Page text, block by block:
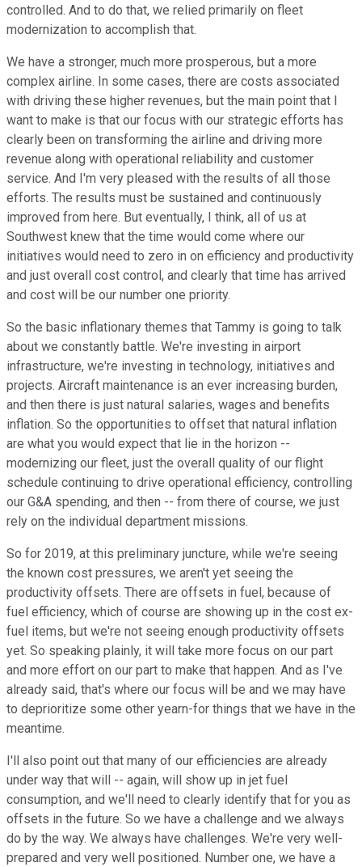
controlled. And to do that, we relied primarily on fleet
modernization to accomplish that.
We have a stronger, much more prosperous, but a more
complex airline. In some cases, there are costs associated
with driving these higher revenues, but the main point that I
want to make is that our focus with our strategic efforts has
clearly been on transforming the airline and driving more
revenue along with operational reliability and customer
service. And I'm very pleased with the results of all those
efforts. The results must be sustained and continuously
improved from here. But eventually, I think, all of us at
Southwest knew that the time would come where our
initiatives would need to zero in on efficiency and productivity
and just overall cost control, and clearly that time has arrived
and cost will be our number one priority.
So the basic inflationary themes that Tammy is going to talk
about we constantly battle. We're investing in airport
infrastructure, we're investing in technology, initiatives and
projects. Aircraft maintenance is an ever increasing burden,
and then there is just natural salaries, wages and benefits
inflation. So the opportunities to offset that natural inflation
are what you would expect that lie in the horizon --
modernizing our fleet, just the overall quality of our flight
schedule continuing to drive operational efficiency, controlling
our G&A spending, and then -- from there of course, we just
rely on the individual department missions.
So for 2019, at this preliminary juncture, while we're seeing
the known cost pressures, we aren't yet seeing the
productivity offsets. There are offsets in fuel, because of
fuel efficiency, which of course are showing up in the cost ex-
fuel items, but we're not seeing enough productivity offsets
yet. So speaking plainly, it will take more focus on our part
and more effort on our part to make that happen. And as I've
already said, that's where our focus will be and we may have
to deprioritize some other yearn-for things that we have in the
meantime.
I'll also point out that many of our efficiencies are already
under way that will -- again, will show up in jet fuel
consumption, and we'll need to clearly identify that for you as
offsets in the future. So we have a challenge and we always
do by the way. We always have challenges. We're very well-
prepared and very well positioned. Number one, we have a